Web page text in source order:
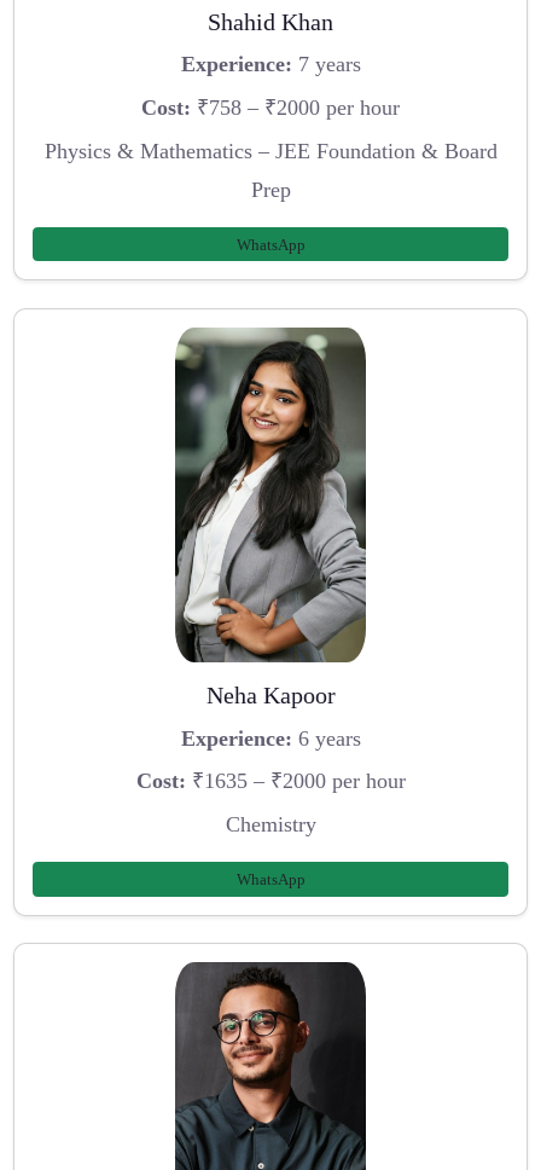
Shahid Khan
Experience: 7 years
Cost: ₹758 – ₹2000 per hour
Physics & Mathematics – JEE Foundation & Board
Prep
WhatsApp
Neha Kapoor
Experience: 6 years
Cost: ₹1635 – ₹2000 per hour
Chemistry
WhatsApp